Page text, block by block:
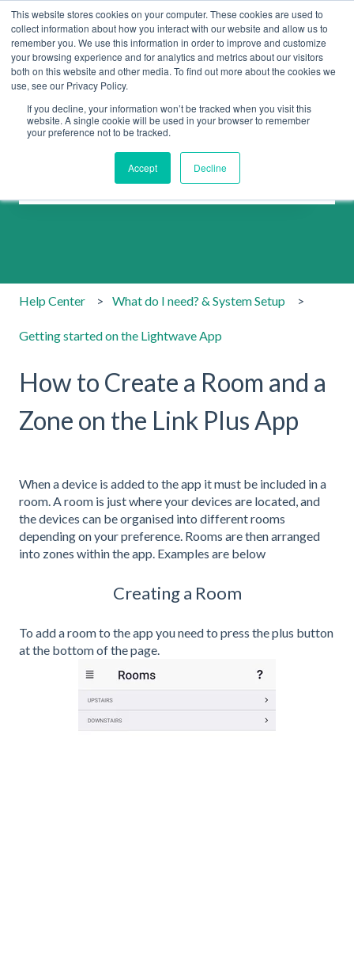
This website stores cookies on your computer. These cookies are used to
collect information about how you interact with our website and allow us to
remember you. We use this information in order to improve and customize
your browsing experience and for analytics and metrics about our visitors
both on this website and other media. To find out more about the cookies we
use, see our Privacy Policy.
If you decline, your information won’t be tracked when you visit this
website. A single cookie will be used in your browser to remember
your preference not to be tracked.
Accept Decline
How can we help you?
Help Center What do I need? & System Setup
Getting started on the Lightwave App
How to Create a Room and a
Zone on the Link Plus App
When a device is added to the app it must be included in a
room. A room is just where your devices are located, and
the devices can be organised into different rooms
depending on your preference. Rooms are then arranged
into zones within the app. Examples are below
Creating a Room
To add a room to the app you need to press the plus button
at the bottom of the page.